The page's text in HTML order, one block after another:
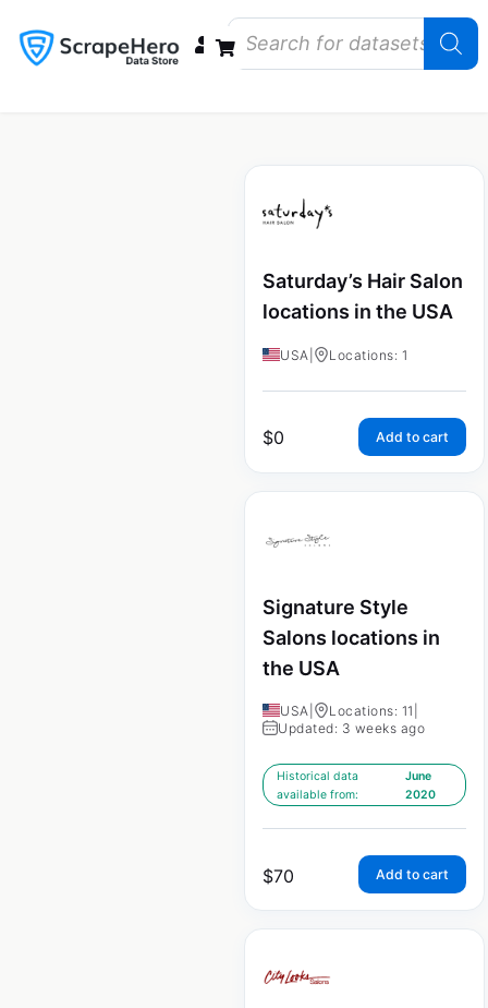
Saturday’s Hair Salon
locations in the USA
USA Locations: 1
$0 Add to cart
Signature Style
Salons locations in
the USA
USA Locations: 11
Updated: 3 weeks ago
Historical data
available from:
June
2020
$70 Add to cart